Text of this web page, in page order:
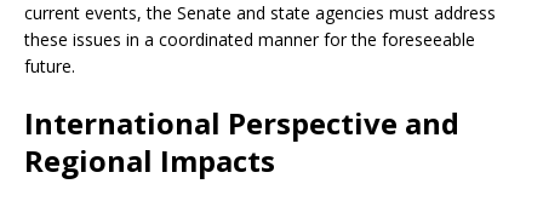
current events, the Senate and state agencies must address
these issues in a coordinated manner for the foreseeable
future.
International Perspective and
Regional Impacts